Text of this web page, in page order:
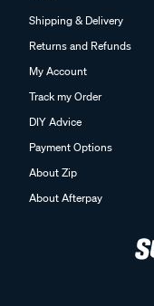
Shipping & Delivery
Returns and Refunds
My Account
Track my Order
DIY Advice
Payment Options
About Zip
About Afterpay